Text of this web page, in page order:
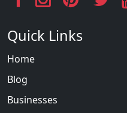
Quick Links
Home
Blog
Businesses